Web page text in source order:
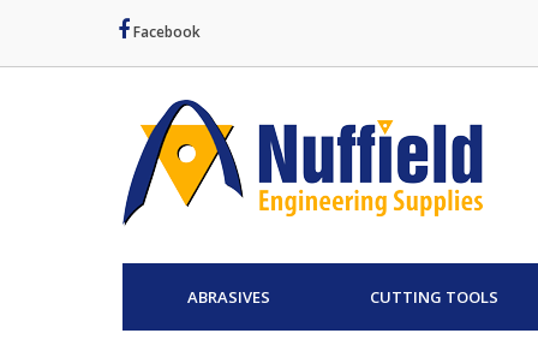
Facebook
ABRASIVES CUTTING TOOLS